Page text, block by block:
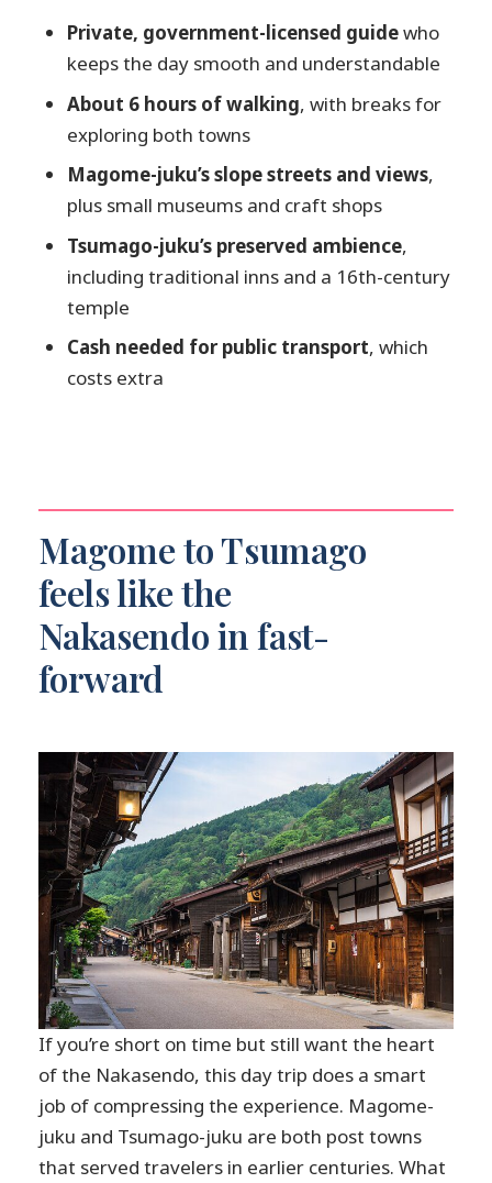
Should you book this Magome &
Tsumago private trip?
FAQ
How long is the Magome & Tsumago
private trip?
How much walking should I expect?
Is this tour a full Nakasendo trail
hiking course?
What are the main stops?
Are admission tickets required for the
towns?
Is the tour available year-round?
Can I cancel for a full refund?
Private, government-licensed guidewho
keeps the day smooth and understandable
About 6 hours of walking, with breaks for
exploring both towns
Magome-juku’s slope streets and views,
plus small museums and craft shops
Tsumago-juku’s preserved ambience,
including traditional inns and a 16th-century
temple
Cash needed for public transport, which
costs extra
Magome to Tsumago
feels like the
Nakasendo in fast-
forward
If you’re short on time but still want the heart
of the Nakasendo, this day trip does a smart
job of compressing the experience. Magome-
juku and Tsumago-juku are both post towns
that served travelers in earlier centuries. What